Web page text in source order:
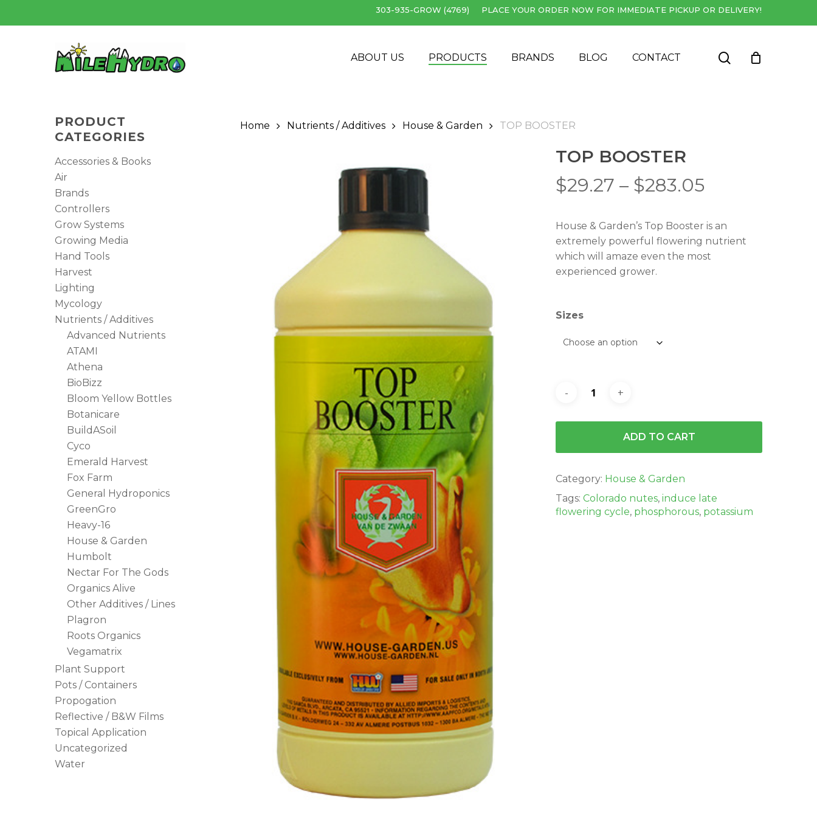
303-935-GROW (4769) PLACE YOUR ORDER NOW FOR IMMEDIATE PICKUP OR DELIVERY!
Hit enter to search or ESC to close
ABOUT US PRODUCTS BRANDS BLOG CONTACT search
Cart Close
PRODUCT
CATEGORIES
Accessories & Books
Air
Brands
Controllers
Grow Systems
Growing Media
Hand Tools
Harvest
Lighting
Mycology
Nutrients / Additives
Advanced Nutrients
ATAMI
Athena
BioBizz
Bloom Yellow Bottles
Botanicare
BuildASoil
Cyco
Emerald Harvest
Fox Farm
General Hydroponics
GreenGro
Heavy-16
House & Garden
Humbolt
Nectar For The Gods
Organics Alive
Other Additives / Lines
Plagron
Roots Organics
Vegamatrix
Plant Support
Pots / Containers
Propogation
Reflective / B&W Films
Topical Application
Uncategorized
Water
Home Nutrients / Additives House & Garden TOP BOOSTER
TOP BOOSTER
$29.27 – $283.05
$29.27
through
$283.05
House & Garden’s Top Booster is an
extremely powerful flowering nutrient
which will amaze even the most
experienced grower.
Sizes
ADD TO CART
Category: House & Garden
Tags: Colorado nutes, induce late
flowering cycle, phosphorous, potassium